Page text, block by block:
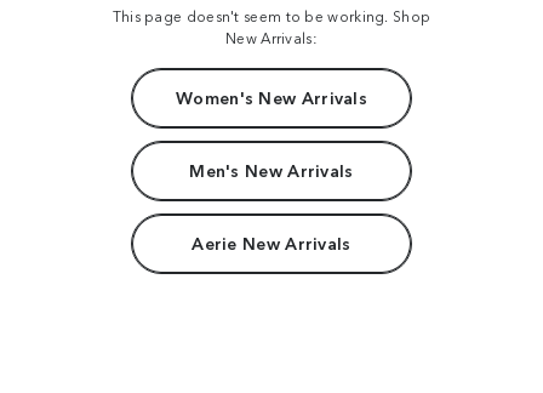
This page doesn't seem to be working. Shop
New Arrivals:
Women's New Arrivals
Men's New Arrivals
Aerie New Arrivals